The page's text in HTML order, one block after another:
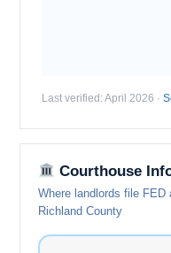
Last verified: April 2026 ·
Courthouse
Where landlords file FED
Richland County